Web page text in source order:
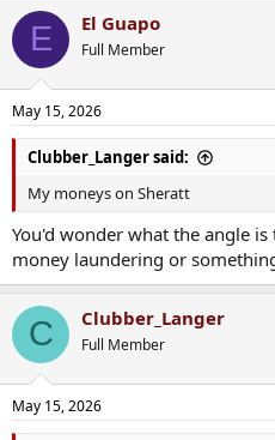
c
i
s
:
E El Guapo
Full Member
May 15, 2026
Clubber_Langer said:
My moneys on Sheratt
You'd wonder what the angle
money laundering or
C Clubber_Langer
Full Member
May 15, 2026